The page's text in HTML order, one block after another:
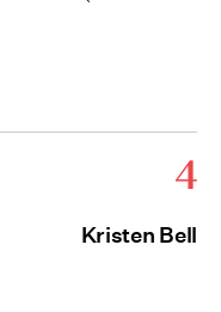
4
Kristen Bell